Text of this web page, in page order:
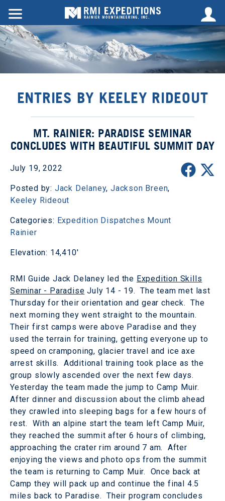
ENTRIES BY KEELEY RIDEOUT
MT. RAINIER: PARADISE SEMINAR
CONCLUDES WITH BEAUTIFUL SUMMIT DAY
July 19, 2022
Posted by: Jack Delaney,Jackson Breen,
Keeley Rideout
Categories: Expedition Dispatches Mount
Rainier
Elevation: 14,410'
RMI Guide Jack Delaney led the Expedition Skills
Seminar - Paradise July 14 - 19. The team met last
Thursday for their orientation and gear check. The
next morning they went straight to the mountain.
Their first camps were above Paradise and they
used the terrain for training, getting everyone up to
speed on cramponing, glacier travel and ice axe
arrest skills. Additional training took place as the
group slowly ascended over the next few days.
Yesterday the team made the jump to Camp Muir.
After dinner and discussion about the climb ahead
they crawled into sleeping bags for a few hours of
rest. With an alpine start the team left Camp Muir,
they reached the summit after 6 hours of climbing,
approaching the crater rim around 7 am. After
enjoying the views and photo ops from the summit
the team is returning to Camp Muir. Once back at
Camp they will pack up and continue the final 4.5
miles back to Paradise. Their program concludes